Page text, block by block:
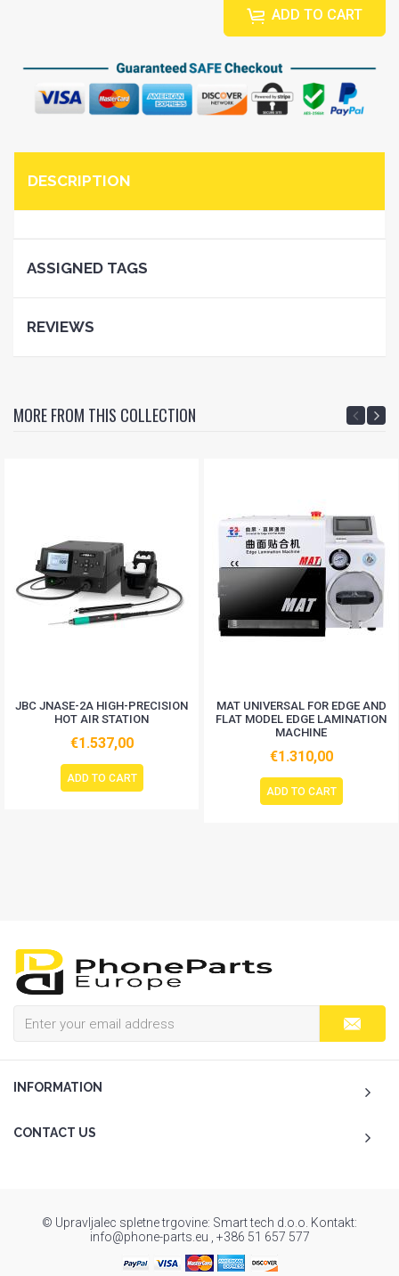
ADD TO CART
DESCRIPTION
ASSIGNED TAGS
REVIEWS
MORE FROM THIS COLLECTION
JBC JNASE-2A HIGH-PRECISION
HOT AIR STATION
€1.537,00
ADD TO CART
MAT UNIVERSAL FOR EDGE AND
FLAT MODEL EDGE LAMINATION
MACHINE
€1.310,00
ADD TO CART
INFORMATION
CONTACT US
© Upravljalec spletne trgovine: Smart tech d.o.o. Kontakt:
info@phone-parts.eu , +386 51 657 577